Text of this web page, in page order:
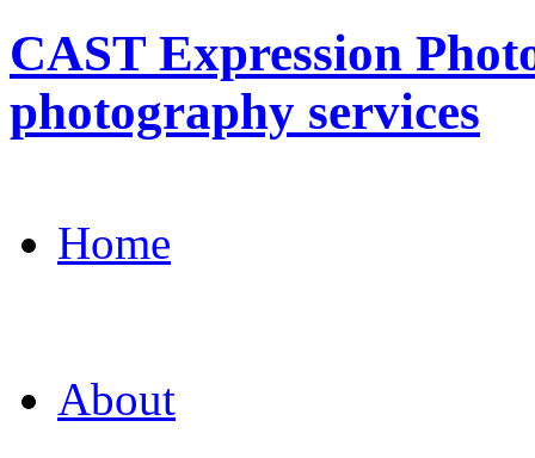
CAST Expression
photography services
Home
About